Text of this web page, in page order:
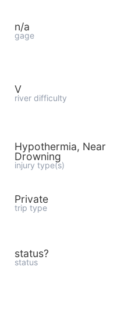
n/a
gage
V
river difficulty
Hypothermia, Near
Drowning
injury type(s)
Private
trip type
status?
status